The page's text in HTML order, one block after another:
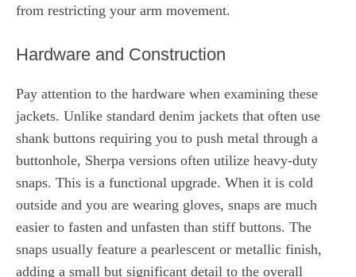
from restricting your arm movement.
Hardware and Construction
Pay attention to the hardware when examining these
jackets. Unlike standard denim jackets that often use
shank buttons requiring you to push metal through a
buttonhole, Sherpa versions often utilize heavy-duty
snaps. This is a functional upgrade. When it is cold
outside and you are wearing gloves, snaps are much
easier to fasten and unfasten than stiff buttons. The
snaps usually feature a pearlescent or metallic finish,
adding a small but significant detail to the overall